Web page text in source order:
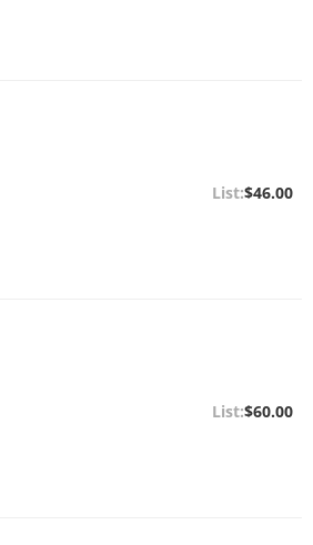
$46.00
$60.00